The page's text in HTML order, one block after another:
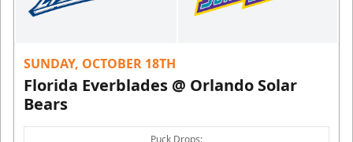
SUNDAY, OCTOBER 18TH
Florida Everblades @ Orlando Solar
Bears
Puck Drops: